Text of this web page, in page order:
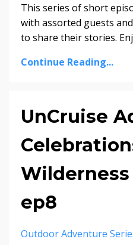
This series of short
with assorted guests
to share their stories.
Continue Reading...
UnCruise
ep8
Outdoor Adventure